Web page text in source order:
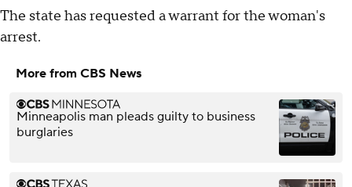
The state has requested a warrant for the woman's
arrest.
More from CBS News
Minneapolis man pleads guilty to business
burglaries